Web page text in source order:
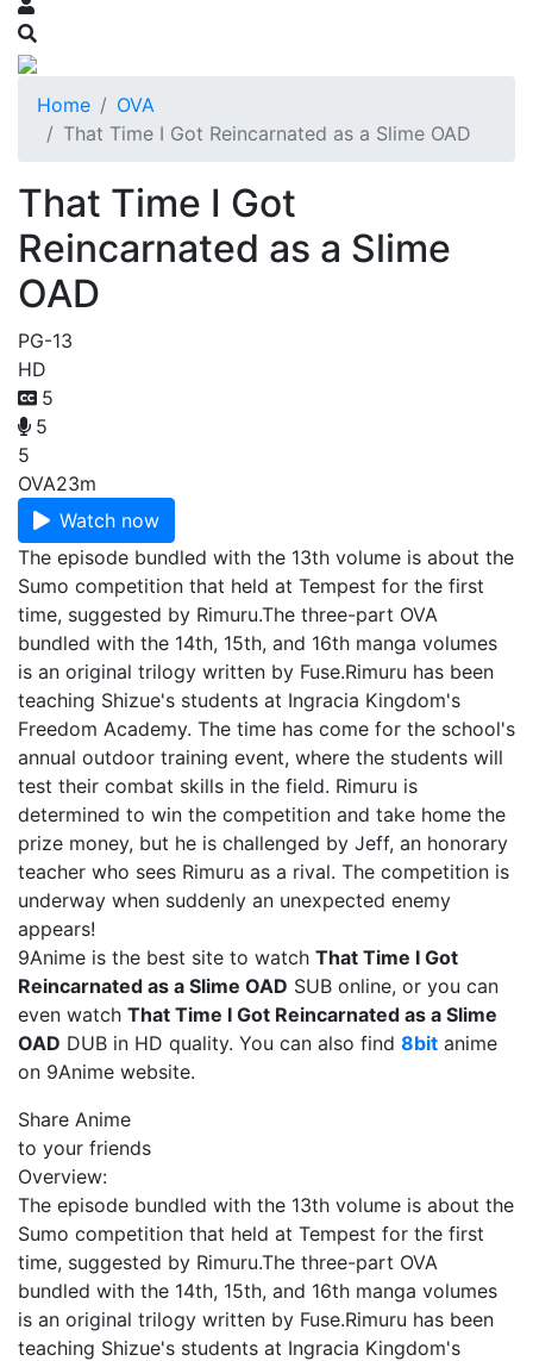
Home
OVA
That Time I Got Reincarnated as a Slime OAD
That Time I Got
Reincarnated as a Slime
OAD
PG-13
HD
5
5
5
OVA23m
Watch now
The episode bundled with the 13th volume is about the
Sumo competition that held at Tempest for the first
time, suggested by Rimuru.The three-part OVA
bundled with the 14th, 15th, and 16th manga volumes
is an original trilogy written by Fuse.Rimuru has been
teaching Shizue's students at Ingracia Kingdom's
Freedom Academy. The time has come for the school's
annual outdoor training event, where the students will
test their combat skills in the field. Rimuru is
determined to win the competition and take home the
prize money, but he is challenged by Jeff, an honorary
teacher who sees Rimuru as a rival. The competition is
underway when suddenly an unexpected enemy
appears!
9Anime is the best site to watch That Time I Got
Reincarnated as a Slime OAD SUB online, or you can
even watch That Time I Got Reincarnated as a Slime
OAD DUB in HD quality. You can also find 8bit anime
on 9Anime website.
Share Anime
to your friends
Overview:
The episode bundled with the 13th volume is about the
Sumo competition that held at Tempest for the first
time, suggested by Rimuru.The three-part OVA
bundled with the 14th, 15th, and 16th manga volumes
is an original trilogy written by Fuse.Rimuru has been
teaching Shizue's students at Ingracia Kingdom's